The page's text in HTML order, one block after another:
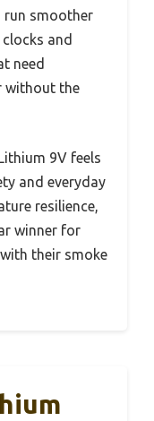
run smoother
and
need
without the
9V feels
and everyday
resilience,
winner for
their smoke